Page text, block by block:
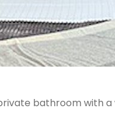
bathroom with